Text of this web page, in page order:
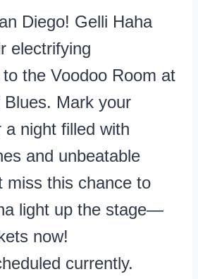
Diego! Gelli Haha
electrifying
the Voodoo Room at
Mark your
a night filled with
and unbeatable
miss this chance to
light up the stage—
now!
currently.